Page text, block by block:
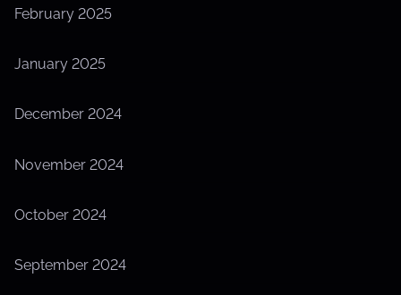
February 2025
January 2025
December 2024
November 2024
October 2024
September 2024